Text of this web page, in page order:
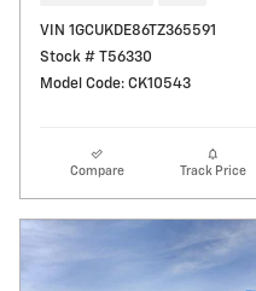
VIN 1GCUKDE86TZ365591
Stock # T56330
Model Code: CK10543
Compare Track Price